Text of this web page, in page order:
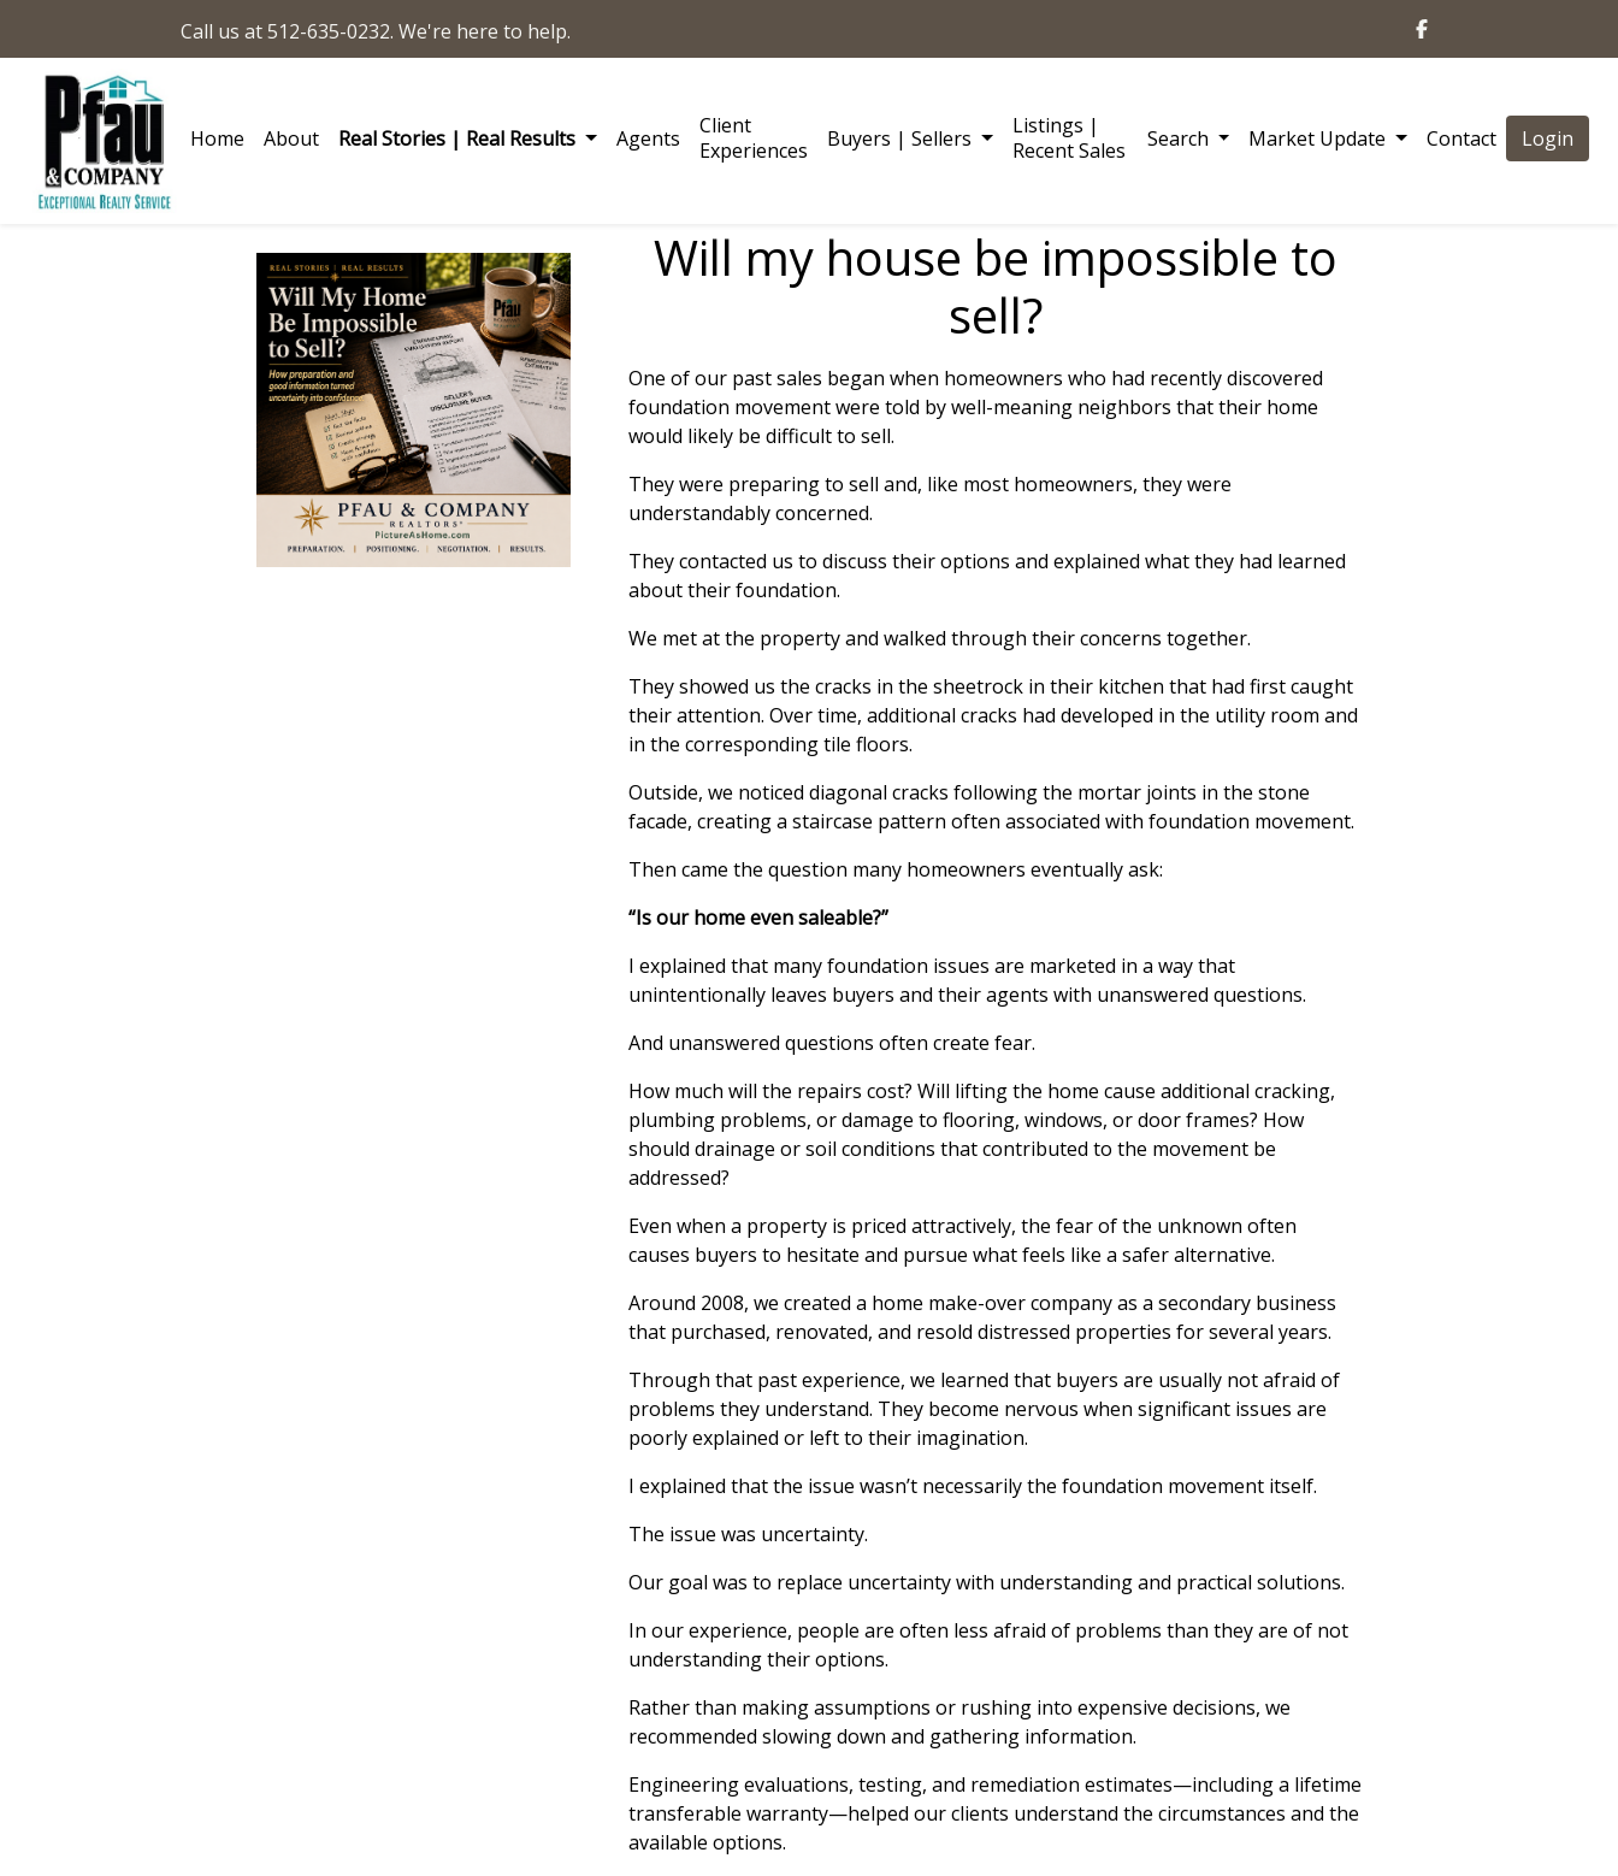
Call us at 512-635-0232. We're here to help.
Home About Real Stories | Real Results Agents
Client
Experiences
Buyers | Sellers
Listings |
Recent Sales
Search Market Update Contact Login
Will my house be impossible to
sell?
One of our past sales began when homeowners who had recently discovered
foundation movement were told by well-meaning neighbors that their home
would likely be difficult to sell.
They were preparing to sell and, like most homeowners, they were
understandably concerned.
They contacted us to discuss their options and explained what they had learned
about their foundation.
We met at the property and walked through their concerns together.
They showed us the cracks in the sheetrock in their kitchen that had first caught
their attention. Over time, additional cracks had developed in the utility room and
in the corresponding tile floors.
Outside, we noticed diagonal cracks following the mortar joints in the stone
facade, creating a staircase pattern often associated with foundation movement.
Then came the question many homeowners eventually ask:
“Is our home even saleable?”
I explained that many foundation issues are marketed in a way that
unintentionally leaves buyers and their agents with unanswered questions.
And unanswered questions often create fear.
How much will the repairs cost? Will lifting the home cause additional cracking,
plumbing problems, or damage to flooring, windows, or door frames? How
should drainage or soil conditions that contributed to the movement be
addressed?
Even when a property is priced attractively, the fear of the unknown often
causes buyers to hesitate and pursue what feels like a safer alternative.
Around 2008, we created a home make-over company as a secondary business
that purchased, renovated, and resold distressed properties for several years.
Through that past experience, we learned that buyers are usually not afraid of
problems they understand. They become nervous when significant issues are
poorly explained or left to their imagination.
I explained that the issue wasn’t necessarily the foundation movement itself.
The issue was uncertainty.
Our goal was to replace uncertainty with understanding and practical solutions.
In our experience, people are often less afraid of problems than they are of not
understanding their options.
Rather than making assumptions or rushing into expensive decisions, we
recommended slowing down and gathering information.
Engineering evaluations, testing, and remediation estimates—including a lifetime
transferable warranty—helped our clients understand the circumstances and the
available options.